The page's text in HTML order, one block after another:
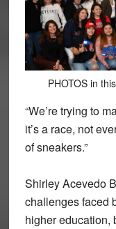
PHOTOS in
“We’re trying to
it’s a race, not
of sneakers.”
Shirley Acevedo
challenges faced
higher education,